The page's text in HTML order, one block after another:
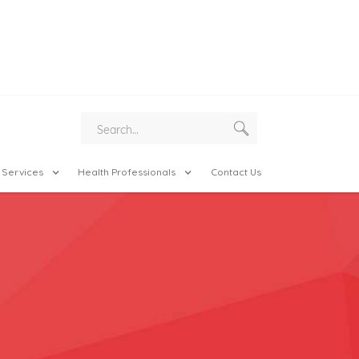
Services Health Professionals Contact Us